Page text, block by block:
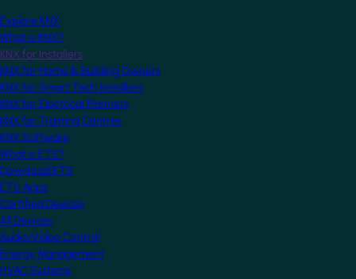
Explore KNX
What is KNX?
KNX for Installers
KNX for Home & Building Owners
KNX for Smart Tech Installers
KNX for Electrical Planners
KNX for Training Centres
KNX Software
What is ETS?
Download ETS
ETS Apps
Certified Devices
All Devices
Audio/Video Control
Energy Management
HVAC Systems